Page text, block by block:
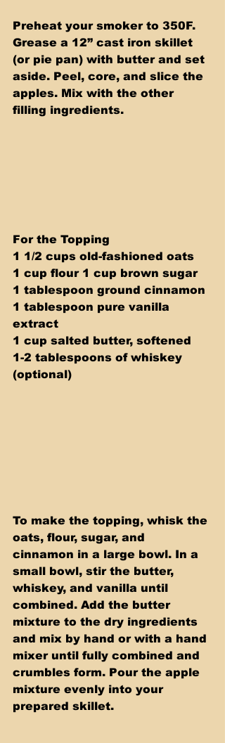
Preheat your smoker to 350F.
Grease a 12” cast iron skillet
(or pie pan) with butter and set
aside. Peel, core, and slice the
apples. Mix with the other
filling ingredients.
For the Topping
1 1/2 cups old-fashioned oats
1 cup flour 1 cup brown sugar
1 tablespoon ground cinnamon
1 tablespoon pure vanilla
extract
1 cup salted butter, softened
1-2 tablespoons of whiskey
(optional)
To make the topping, whisk the
oats, flour, sugar, and
cinnamon in a large bowl. In a
small bowl, stir the butter,
whiskey, and vanilla until
combined. Add the butter
mixture to the dry ingredients
and mix by hand or with a hand
mixer until fully combined and
crumbles form. Pour the apple
mixture evenly into your
prepared skillet.